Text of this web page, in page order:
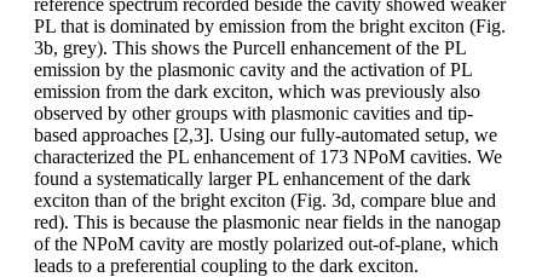
reference spectrum recorded beside the cavity showed weaker
PL that is dominated by emission from the bright exciton (Fig.
3b, grey). This shows the Purcell enhancement of the PL
emission by the plasmonic cavity and the activation of PL
emission from the dark exciton, which was previously also
observed by other groups with plasmonic cavities and tip-
based approaches [2,3]. Using our fully-automated setup, we
characterized the PL enhancement of 173 NPoM cavities. We
found a systematically larger PL enhancement of the dark
exciton than of the bright exciton (Fig. 3d, compare blue and
red). This is because the plasmonic near fields in the nanogap
of the NPoM cavity are mostly polarized out-of-plane, which
leads to a preferential coupling to the dark exciton.